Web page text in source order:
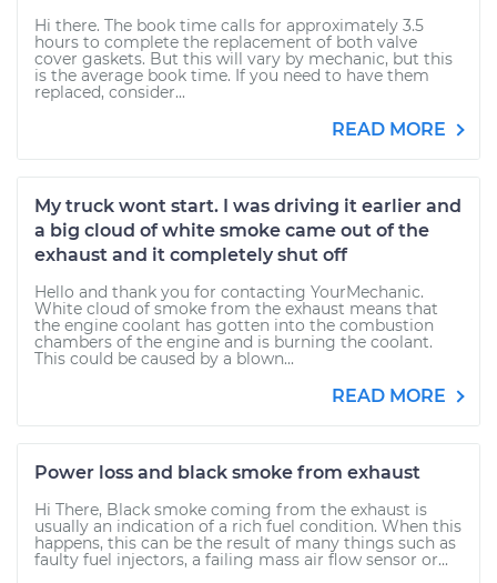
Hi there. The book time calls for approximately 3.5
hours to complete the replacement of both valve
cover gaskets. But this will vary by mechanic, but this
is the average book time. If you need to have them
replaced, consider...
READ MORE
My truck wont start. I was driving it earlier and
a big cloud of white smoke came out of the
exhaust and it completely shut off
Hello and thank you for contacting YourMechanic.
White cloud of smoke from the exhaust means that
the engine coolant has gotten into the combustion
chambers of the engine and is burning the coolant.
This could be caused by a blown...
READ MORE
Power loss and black smoke from exhaust
Hi There, Black smoke coming from the exhaust is
usually an indication of a rich fuel condition. When this
happens, this can be the result of many things such as
faulty fuel injectors, a failing mass air flow sensor or...